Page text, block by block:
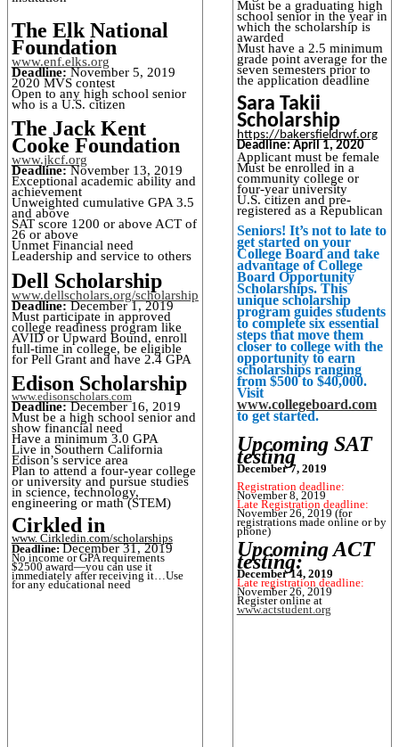
The Elk National
Foundation
www.enf.elks.org
Deadline:November 5, 2019
2020 MVS contest
Open to any high school senior
who is a U.S. citizen
The Jack Kent
Cooke Foundation
www.jkcf.org
Deadline:November 13, 2019
Exceptional academic ability and
achievement
Unweighted cumulative GPA 3.5
and above
SAT score 1200 or above ACT of
26 or above
Unmet Financial need
Leadership and service to others
Dell Scholarship
www.dellscholars.org/scholarship
Deadline:December 1, 2019
Must participate in approved
college readiness program like
AVID or Upward Bound, enroll
full-time in college, be eligible
for Pell Grant and have 2.4 GPA
Edison Scholarship
www.edisonscholars.com
Deadline:December 16, 2019
Must be a high school senior and
show financial need
Have a minimum 3.0 GPA
Live in Southern California
Edison’s service area
Plan to attend a four-year college
or university and pursue studies
in science, technology,
engineering or math (STEM)
Cirkled in
www. Cirkledin.com/scholarships
Deadline: December 31, 2019
No income or GPA requirements
$2500 award—you can use it
immediately after receiving it…Use
for any educational need
Must be a graduating high
school senior in the year in
which the scholarship is
awarded
Must have a 2.5 minimum
grade point average for the
seven semesters prior to
the application deadline
Sara Takii
Scholarship
https://bakersfieldrwf.org
Deadline: April 1, 2020
Applicant must be female
Must be enrolled in a
community college or
four-year university
U.S. citizen and pre-
registered as a Republican
Seniors! It’s not to late to
get started on your
College Board and take
advantage of College
Board Opportunity
Scholarships. This
unique scholarship
program guides students
to complete six essential
steps that move them
closer to college with the
opportunity to earn
scholarships ranging
from $500 to $40,000.
Visit
www.collegeboard.com
to get started.
Upcoming SAT
testing
December 7, 2019
Registration deadline:
November 8, 2019
Late Registration deadline:
November 26, 2019 (for
registrations made online or by
phone)
Upcoming ACT
testing:
December 14, 2019
Late registration deadline:
November 26, 2019
Register online at
www.actstudent.org